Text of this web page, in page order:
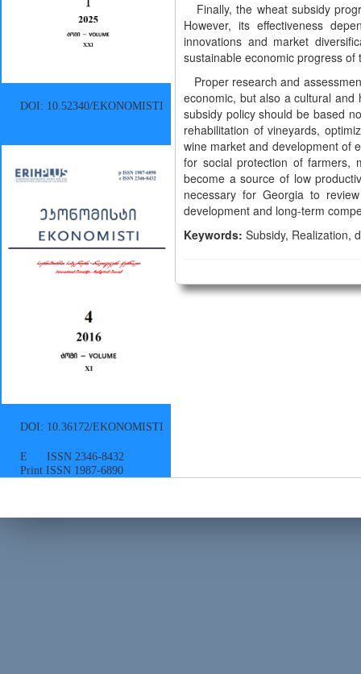
DOI: 10.52340/EKONOMISTI
DOI: 10.36172/EKONOMISTI
E ISSN 2346-8432
Print ISSN 1987-6890
Finally, the wheat subsidy
However, its effectiveness
innovations and market
sustainable economic progress of
Proper research and
economic, but also a cultural and
subsidy policy should be based
rehabilitation of vineyards,
wine market and development of
for social protection of farmers,
become a source of low
necessary for Georgia to
development and long-term
Keywords: Subsidy, Realization,